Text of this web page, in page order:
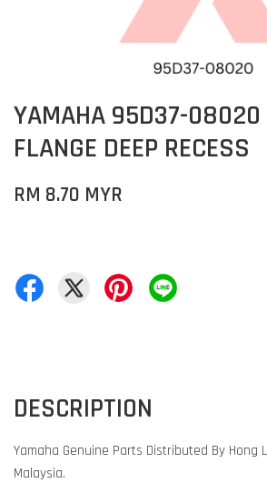
YAMAHA 95D37-08020
FLANGE DEEP RECESS
RM 8.70 MYR
DESCRIPTION
Yamaha Genuine Parts Distributed By Hong
Malaysia.